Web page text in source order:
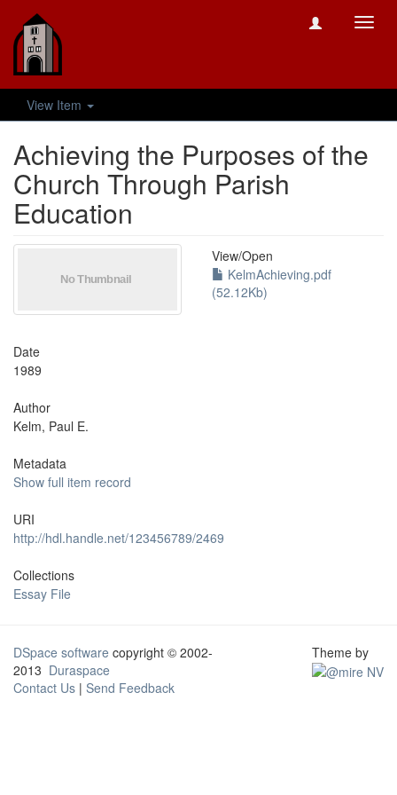
View Item
Achieving the Purposes of the
Church Through Parish
Education
View/Open
KelmAchieving.pdf
(52.12Kb)
Date
1989
Author
Kelm, Paul E.
Metadata
Show full item record
URI
http://hdl.handle.net/123456789/2469
Collections
Essay File
DSpace software copyright © 2002-
2013 Duraspace
Contact Us | Send Feedback
Theme by